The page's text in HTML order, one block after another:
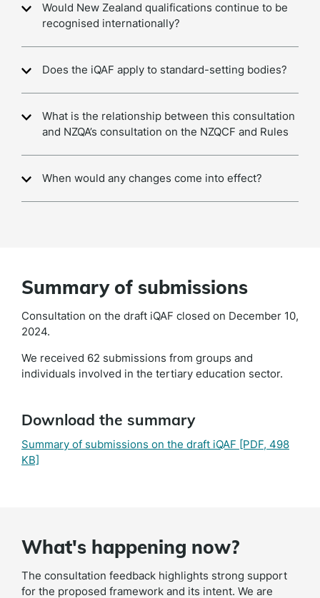
Would New Zealand qualifications continue to be
recognised internationally?
Does the iQAF apply to standard-setting bodies?
What is the relationship between this consultation
and NZQA’s consultation on the NZQCF and Rules
When would any changes come into effect?
Summary of submissions
Consultation on the draft iQAF closed on December 10,
2024.
We received 62 submissions from groups and
individuals involved in the tertiary education sector.
Download the summary
Summary of submissions on the draft iQAF [PDF, 498
KB]
What's happening now?
The consultation feedback highlights strong support
for the proposed framework and its intent. We are